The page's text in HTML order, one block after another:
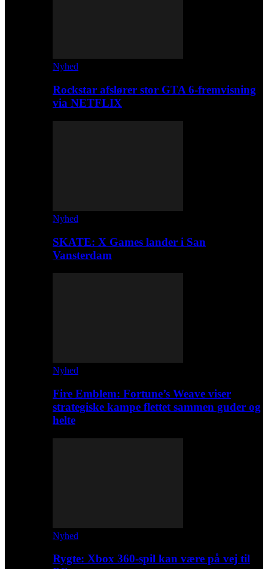
Nyhed
Rockstar afslører stor GTA 6-fremvisning
via NETFLIX
Nyhed
SKATE: X Games lander i San
Vansterdam
Nyhed
Fire Emblem: Fortune’s Weave viser
strategiske kampe flettet sammen guder og
helte
Nyhed
Rygte: Xbox 360-spil kan være på vej til